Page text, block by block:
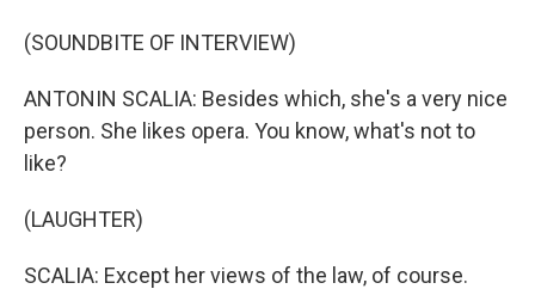
(SOUNDBITE OF INTERVIEW)
ANTONIN SCALIA: Besides which, she's a very nice
person. She likes opera. You know, what's not to
like?
(LAUGHTER)
SCALIA: Except her views of the law, of course.